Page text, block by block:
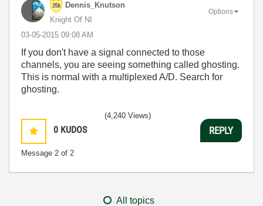
Dennis_Knutson
Knight Of NI
‎03-05-2015 09:08 AM
Options
If you don't have a signal connected to those
channels, you are seeing something called ghosting.
This is normal with a multiplexed A/D. Search for
ghosting.
0 KUDOS
Message 2 of 2
(4,240 Views)
REPLY
All topics